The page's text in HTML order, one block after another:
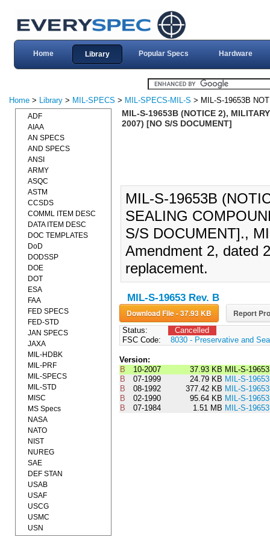
Home Library Popular Specs Hardware
Home > Library > MIL-SPECS > MIL-SPECS-MIL-S > MIL-S-19653B
MIL-S-19653B (NOTICE 2),
2007) [NO S/S DOCUMENT]
MIL-S-19653B
SEALING
S/S DOCUMENT].,
Amendment 2, dated
replacement.
MIL-S-19653 Rev. B
Download File - 37.93 KB Report
Status:
Cancelled
FSC Code:
8030 - Preservative and
Version:
B
10-2007 37.93 KB MIL-S-
B
07-1999 24.79 KB MIL-S-
B
08-1992 377.42 KB MIL-S-
B
02-1990 95.64 KB MIL-S-
B
07-1984 1.51 MB MIL-S-
ADF
AIAA
AN SPECS
AND SPECS
ANSI
ARMY
ASQC
ASTM
CCSDS
COMML ITEM DESC
DATA ITEM DESC
DOC TEMPLATES
DoD
DODSSP
DOE
DOT
ESA
FAA
FED SPECS
FED-STD
JAN SPECS
JAXA
MIL-HDBK
MIL-PRF
MIL-SPECS
MIL-STD
MISC
MS Specs
NASA
NATO
NIST
NUREG
SAE
DEF STAN
USAB
USAF
USCG
USMC
USN